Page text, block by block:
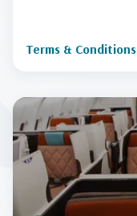
Terms & Conditions